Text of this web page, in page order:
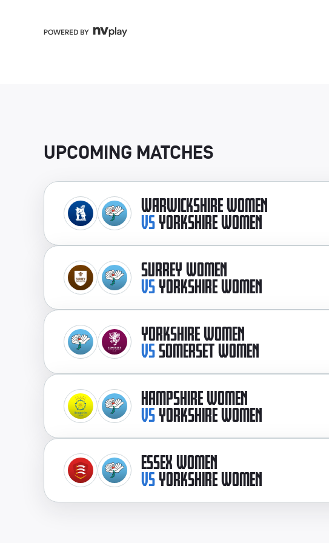
UPCOMING MATCHES
WARWICKSHIRE WOMEN
VSYORKSHIRE WOMEN
SURREY WOMEN
VSYORKSHIRE WOMEN
YORKSHIRE WOMEN
VSSOMERSET WOMEN
HAMPSHIRE WOMEN
VSYORKSHIRE WOMEN
ESSEX WOMEN
VSYORKSHIRE WOMEN